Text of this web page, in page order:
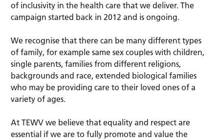
of inclusivity in the health care that we deliver. The
campaign started back in 2012 and is ongoing.
We recognise that there can be many different types
of family, for example same sex couples with children,
single parents, families from different religions,
backgrounds and race, extended biological families
who may be providing care to their loved ones of a
variety of ages.
At TEWV we believe that equality and respect are
essential if we are to fully promote and value the